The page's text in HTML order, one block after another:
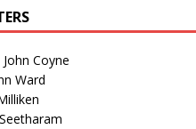
John Coyne
Ward